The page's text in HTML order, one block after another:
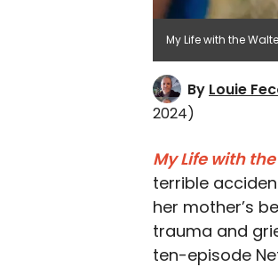
My Life with the
By Louie
2024)
My Life with
terrible
her mother’s
trauma and
ten-episode